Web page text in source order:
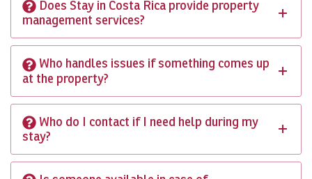
Does Stay in Costa Rica provide property
management services?
Who handles issues if something comes up
at the property?
Who do I contact if I need help during my
stay?